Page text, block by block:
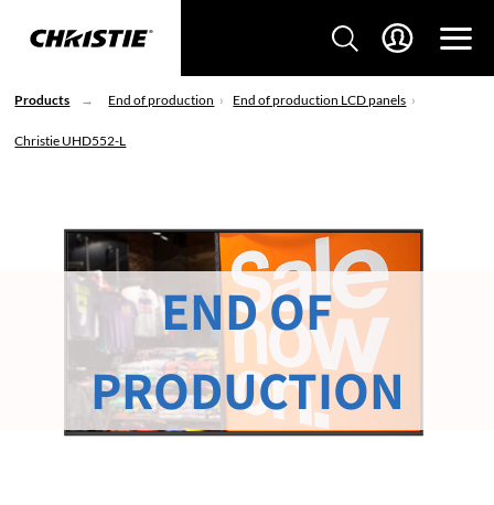
Products End of production End of production LCD panels
Christie UHD552-L
END OF
PRODUCTION